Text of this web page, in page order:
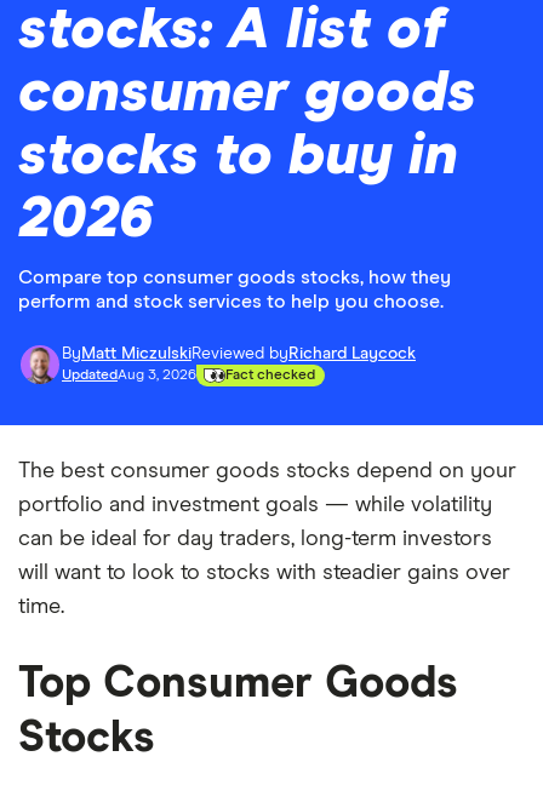
stocks: A list of
consumer goods
stocks to buy in
2026
Compare top consumer goods stocks, how they
perform and stock services to help you choose.
By Matt MiczulskiReviewed by Richard Laycock
UpdatedAug 3, 2026 Fact checked
The best consumer goods stocks depend on your
portfolio and investment goals — while volatility
can be ideal for day traders, long-term investors
will want to look to stocks with steadier gains over
time.
Top Consumer Goods
Stocks